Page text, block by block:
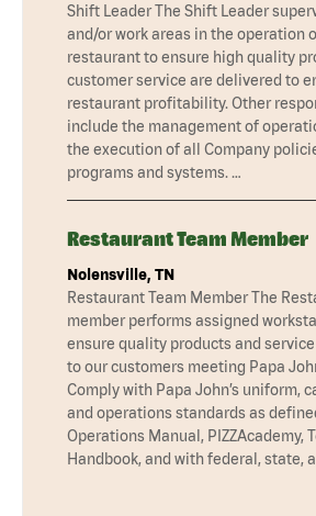
Shift Leader The Shift Leader
and/or work areas in the operation
restaurant to ensure high quality
customer service are delivered to
restaurant profitability. Other
include the management of
the execution of all Company
programs and systems. …
Restaurant Team Member
Nolensville, TN
Restaurant Team Member The
member performs assigned
ensure quality products and
to our customers meeting Papa
Comply with Papa John’s uniform,
and operations standards as
Operations Manual, PIZZAcademy,
Handbook, and with federal, state,